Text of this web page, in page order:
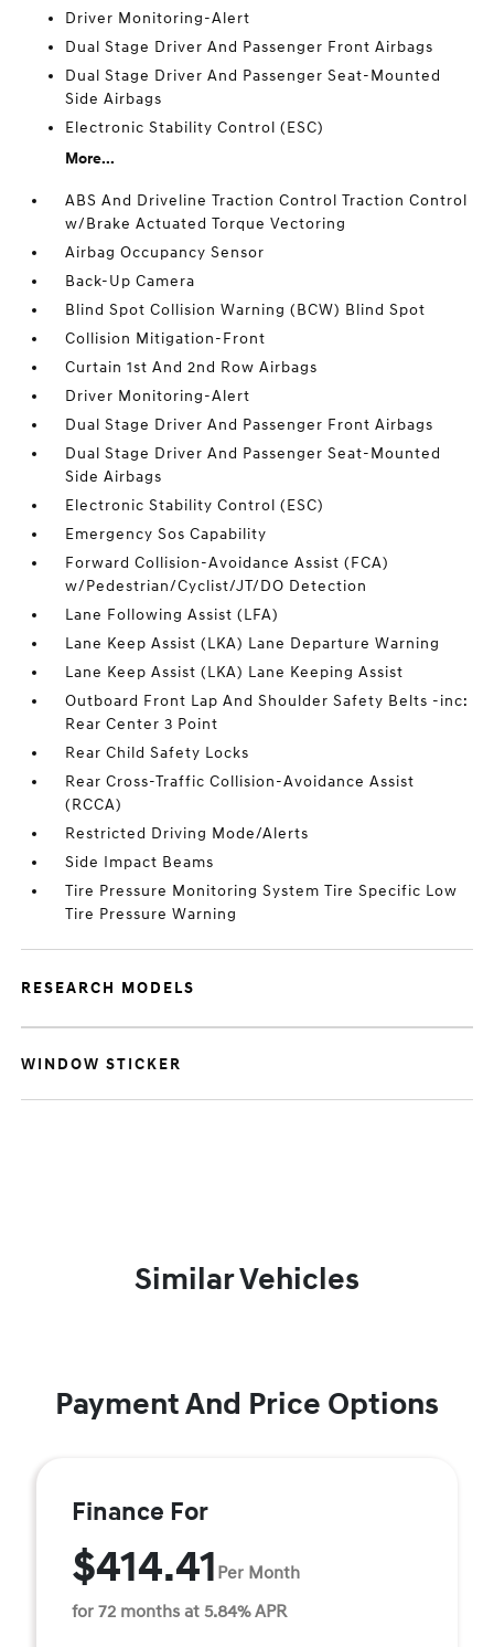
Driver Monitoring-Alert
Dual Stage Driver And Passenger Front Airbags
Dual Stage Driver And Passenger Seat-Mounted
Side Airbags
Electronic Stability Control (ESC)
More...
ABS And Driveline Traction Control Traction Control
w/Brake Actuated Torque Vectoring
Airbag Occupancy Sensor
Back-Up Camera
Blind Spot Collision Warning (BCW) Blind Spot
Collision Mitigation-Front
Curtain 1st And 2nd Row Airbags
Driver Monitoring-Alert
Dual Stage Driver And Passenger Front Airbags
Dual Stage Driver And Passenger Seat-Mounted
Side Airbags
Electronic Stability Control (ESC)
Emergency Sos Capability
Forward Collision-Avoidance Assist (FCA)
w/Pedestrian/Cyclist/JT/DO Detection
Lane Following Assist (LFA)
Lane Keep Assist (LKA) Lane Departure Warning
Lane Keep Assist (LKA) Lane Keeping Assist
Outboard Front Lap And Shoulder Safety Belts -inc:
Rear Center 3 Point
Rear Child Safety Locks
Rear Cross-Traffic Collision-Avoidance Assist
(RCCA)
Restricted Driving Mode/Alerts
Side Impact Beams
Tire Pressure Monitoring System Tire Specific Low
Tire Pressure Warning
RESEARCH MODELS
WINDOW STICKER
Similar Vehicles
Payment And Price Options
Finance For
$414.41 Per Month
for 72 months at 5.84% APR